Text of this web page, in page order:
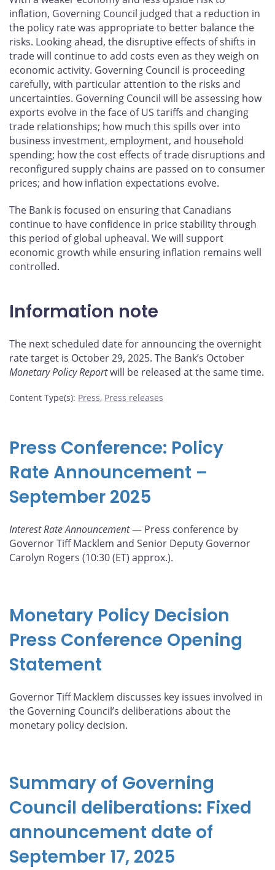
inflation, Governing Council judged that a reduction in
the policy rate was appropriate to better balance the
risks. Looking ahead, the disruptive effects of shifts in
trade will continue to add costs even as they weigh on
economic activity. Governing Council is proceeding
carefully, with particular attention to the risks and
uncertainties. Governing Council will be assessing how
exports evolve in the face of US tariffs and changing
trade relationships; how much this spills over into
business investment, employment, and household
spending; how the cost effects of trade disruptions and
reconfigured supply chains are passed on to consumer
prices; and how inflation expectations evolve.
The Bank is focused on ensuring that Canadians
continue to have confidence in price stability through
this period of global upheaval. We will support
economic growth while ensuring inflation remains well
controlled.
Information note
The next scheduled date for announcing the overnight
rate target is October 29, 2025. The Bank’s October
Monetary Policy Reportwill be released at the same time.
Content Type(s): Press, Press releases
Press Conference: Policy
Rate Announcement –
September 2025
Interest Rate Announcement— Press conference by
Governor Tiff Macklem and Senior Deputy Governor
Carolyn Rogers (10:30 (ET) approx.).
Monetary Policy Decision
Press Conference Opening
Statement
Governor Tiff Macklem discusses key issues involved in
the Governing Council’s deliberations about the
monetary policy decision.
Summary of Governing
Council deliberations: Fixed
announcement date of
September 17, 2025